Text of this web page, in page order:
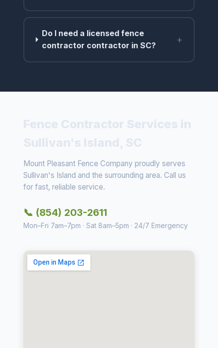
Do I need a licensed fence
contractor contractor in SC?
+
Mount Pleasant Fence Company proudly serves
Sullivan's Island and the surrounding area. Call us
for fast, reliable service.
📞 (854) 203-2611
Mon–Fri 7am–7pm · Sat 8am–5pm · 24/7 Emergency